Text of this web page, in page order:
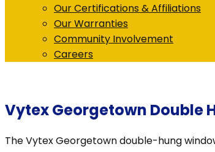
Our Certifications & Affiliations
Our Warranties
Community Involvement
Careers
Vytex Georgetown Double
The Vytex Georgetown double-hung